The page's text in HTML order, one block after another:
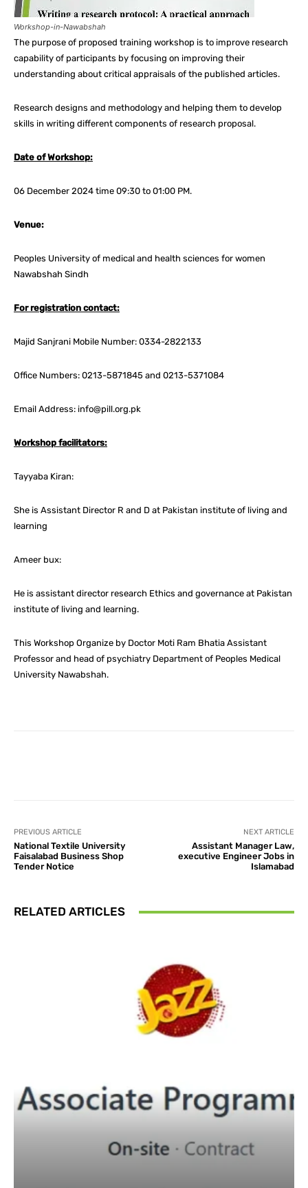
Workshop-in-Nawabshah
The purpose of proposed training workshop is to improve research
capability of participants by focusing on improving their
understanding about critical appraisals of the published articles.
Research designs and methodology and helping them to develop
skills in writing different components of research proposal.
Date of Workshop:
06 December 2024 time 09:30 to 01:00 PM.
Venue:
Peoples University of medical and health sciences for women
Nawabshah Sindh
For registration contact:
Majid Sanjrani Mobile Number: 0334-2822133
Office Numbers: 0213-5871845 and 0213-5371084
Email Address: info@pill.org.pk
Workshop facilitators:
Tayyaba Kiran:
She is Assistant Director R and D at Pakistan institute of living and
learning
Ameer bux:
He is assistant director research Ethics and governance at Pakistan
institute of living and learning.
This Workshop Organize by Doctor Moti Ram Bhatia Assistant
Professor and head of psychiatry Department of Peoples Medical
University Nawabshah.
PREVIOUS ARTICLE
National Textile University
Faisalabad Business Shop
Tender Notice
NEXT ARTICLE
Assistant Manager Law,
executive Engineer Jobs in
Islamabad
RELATED ARTICLES